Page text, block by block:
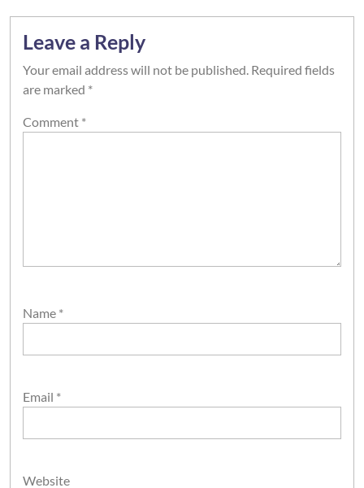
Leave a Reply
Your email address will not be published. Required fields
are marked *
Comment *
Name *
Email *
Website